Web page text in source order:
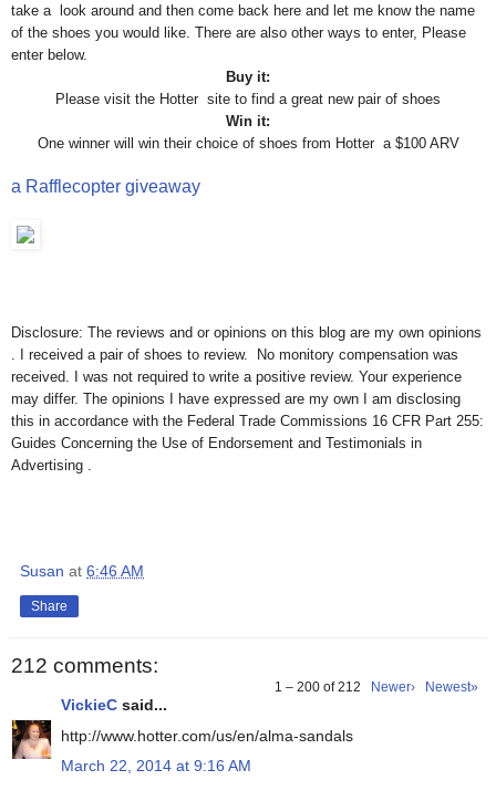
take a look around and then come back here and let me know the name
of the shoes you would like. There are also other ways to enter, Please
enter below.
Buy it:
Please visit the Hotter site to find a great new pair of shoes
Win it:
One winner will win their choice of shoes from Hotter a $100 ARV
a Rafflecopter giveaway
Disclosure: The reviews and or opinions on this blog are my own opinions
. I received a pair of shoes to review. No monitory compensation was
received. I was not required to write a positive review. Your experience
may differ. The opinions I have expressed are my own I am disclosing
this in accordance with the Federal Trade Commissions 16 CFR Part 255:
Guides Concerning the Use of Endorsement and Testimonials in
Advertising .
Susan at 6:46 AM
Share
212 comments:
1 – 200 of 212 Newer› Newest»
VickieC said...
http://www.hotter.com/us/en/alma-sandals
March 22, 2014 at 9:16 AM